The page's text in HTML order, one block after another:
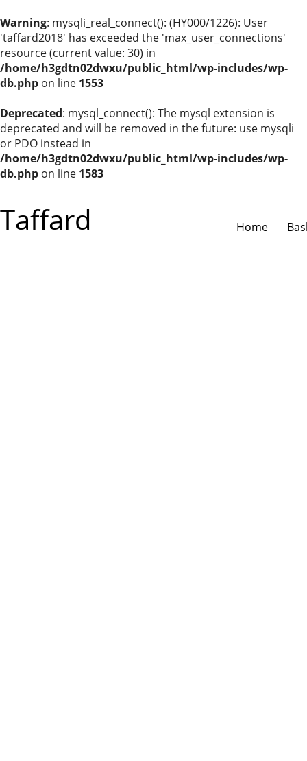
Warning: mysqli_real_connect(): (HY000/1226): User
'taffard2018' has exceeded the 'max_user_connections'
resource (current value: 30) in
/home/h3gdtn02dwxu/public_html/wp-includes/wp-
db.php on line 1553
Deprecated: mysql_connect(): The mysql extension is
deprecated and will be removed in the future: use mysqli
or PDO instead in
/home/h3gdtn02dwxu/public_html/wp-includes/wp-
db.php on line 1583
Taffard Home